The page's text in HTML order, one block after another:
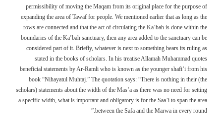
permissibility of moving the Maqam from its original place for the purpose of
expanding the area of Tawaf for people. We mentioned earlier that as long as the
rows are connected and that the act of circulating the Ka’bah is done within the
boundaries of the Ka’bah sanctuary, then any area added to the sanctuary can be
considered part of it. Briefly, whatever is next to something bears its ruling as
stated in the books of scholars. In his treatise Allamah Muhammad quotes
beneficial statements by Ar-Ramli who is known as the younger shafi’i from his
book “Nihayatul Muhtaj.” The quotation says: “There is nothing in their (the
scholars) statements about the width of the Mas’a as there was no need for setting
a specific width, what is important and obligatory is for the Saa’i to span the area
between the Safa and the Marwa in every round.”